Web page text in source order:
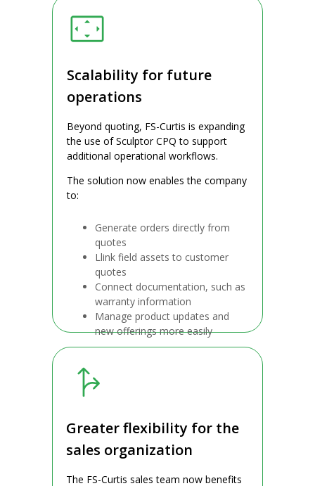
The FS-Curtis sales team now benefits
Greater flexibility for the
sales organization
Beyond quoting, FS-Curtis is expanding
the use of Sculptor CPQ to support
additional operational workflows.
The solution now enables the company
to:
Generate orders directly from
quotes
Llink field assets to customer
quotes
Connect documentation, such as
warranty information
Manage product updates and
new offerings more easily
Scalability for future
operations